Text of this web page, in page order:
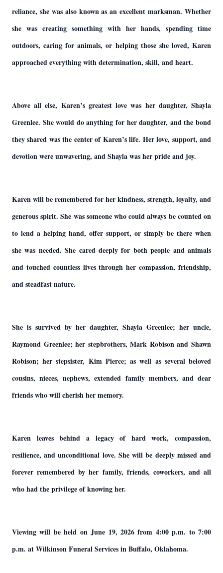
reliance, she was also known as an excellent marksman. Whether
she was creating something with her hands, spending time
outdoors, caring for animals, or helping those she loved, Karen
approached everything with determination, skill, and heart.
Above all else, Karen’s greatest love was her daughter, Shayla
Greenlee. She would do anything for her daughter, and the bond
they shared was the center of Karen’s life. Her love, support, and
devotion were unwavering, and Shayla was her pride and joy.
Karen will be remembered for her kindness, strength, loyalty, and
generous spirit. She was someone who could always be counted on
to lend a helping hand, offer support, or simply be there when
she was needed. She cared deeply for both people and animals
and touched countless lives through her compassion, friendship,
and steadfast nature.
She is survived by her daughter, Shayla Greenlee; her uncle,
Raymond Greenlee; her stepbrothers, Mark Robison and Shawn
Robison; her stepsister, Kim Pierce; as well as several beloved
cousins, nieces, nephews, extended family members, and dear
friends who will cherish her memory.
Karen leaves behind a legacy of hard work, compassion,
resilience, and unconditional love. She will be deeply missed and
forever remembered by her family, friends, coworkers, and all
who had the privilege of knowing her.
Viewing will be held on June 19, 2026 from 4:00 p.m. to 7:00
p.m. at Wilkinson Funeral Services in Buffalo, Oklahoma.